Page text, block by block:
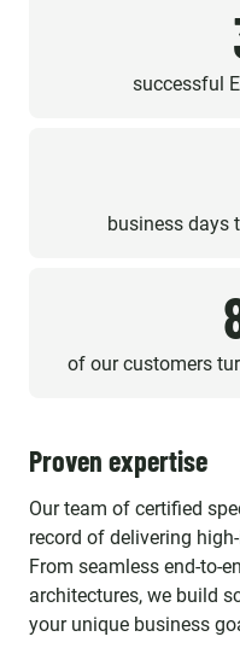
successful
business days
of our customers
Proven expertise
Our team of certified
record of delivering
From seamless end-to-
architectures, we build
your unique business